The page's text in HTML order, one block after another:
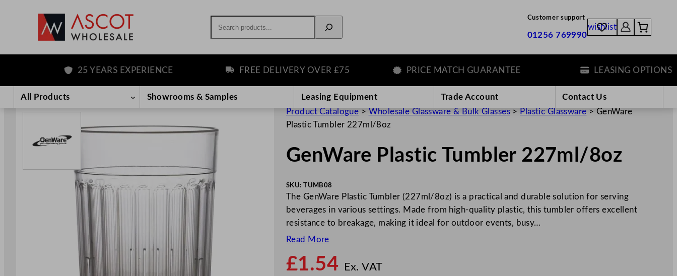
content
Customer support
01256 769990
wishlist
25 YEARS EXPERIENCE FREE DELIVERY OVER £75 PRICE MATCH GUARANTEE LEASING OPTIONS
All Products Showrooms & Samples Leasing Equipment Trade Account
Contact Us
Product Catalogue > Wholesale Glassware & Bulk Glasses> Plastic Glassware > GenWare
Plastic Tumbler 227ml/8oz
GenWare Plastic Tumbler 227ml/8oz
SKU: TUMB08
The GenWare Plastic Tumbler (227ml/8oz) is a practical and durable solution for serving
beverages in various settings. Made from high-quality plastic, this tumbler offers excellent
resistance to breakage, making it ideal for outdoor events, busy…
Read More
£1.54 Ex. VATo